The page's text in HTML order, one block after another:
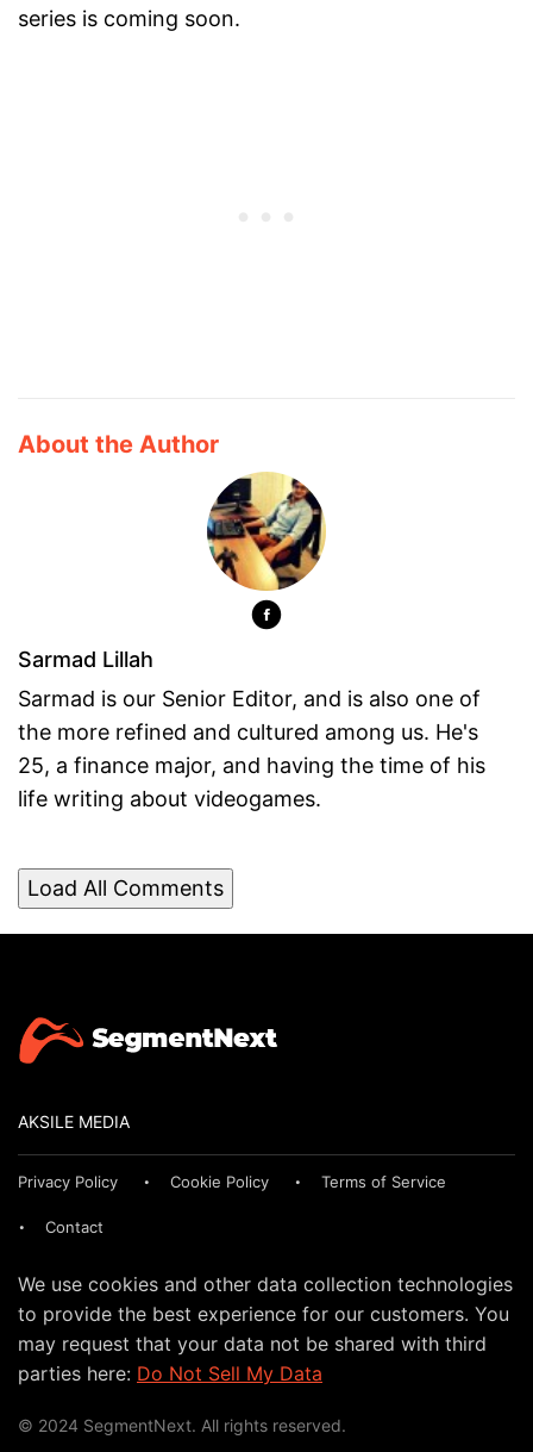
series is coming soon.
About the Author
Sarmad Lillah
Sarmad is our Senior Editor, and is also one of
the more refined and cultured among us. He's
25, a finance major, and having the time of his
life writing about videogames.
Load All Comments
AKSILE MEDIA
Privacy Policy Cookie Policy Terms of Service
Contact
We use cookies and other data collection technologies
to provide the best experience for our customers. You
may request that your data not be shared with third
parties here: Do Not Sell My Data
© 2024 SegmentNext. All rights reserved.